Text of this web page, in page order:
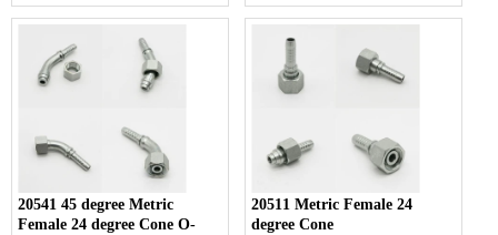
20541 45 degree Metric
Female 24 degree Cone O-
20511 Metric Female 24
degree Cone